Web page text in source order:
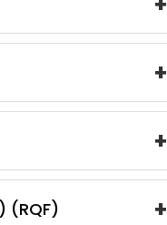
+
+
(RQF) +